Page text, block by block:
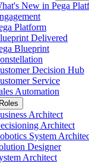
New in Pega
Platform
Delivered
Blueprint
Decision Hub
Service
Automation
Roles
Architect
Architect
System
Designer
Architect